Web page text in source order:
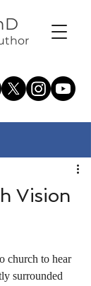
Vision
surrounded